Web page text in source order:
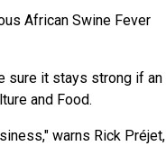
African Swine Fever
sure it stays strong if an
and Food.
warns Rick Préjet,